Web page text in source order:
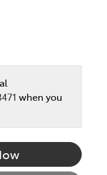
when you